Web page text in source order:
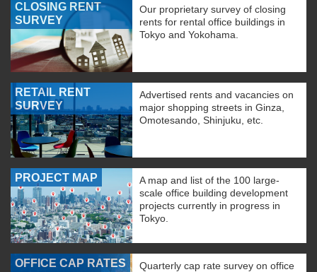
CLOSING RENT
SURVEY
Our proprietary survey of closing
rents for rental office buildings in
Tokyo and Yokohama.
RETAIL RENT
SURVEY
Advertised rents and vacancies on
major shopping streets in Ginza,
Omotesando, Shinjuku, etc.
PROJECT MAP
A map and list of the 100 large-
scale office building development
projects currently in progress in
Tokyo.
OFFICE CAP RATES
Quarterly cap rate survey on office